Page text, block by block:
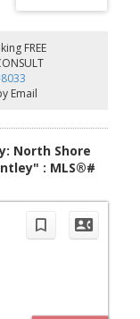
FREE
Email
North Shore
: MLS®#